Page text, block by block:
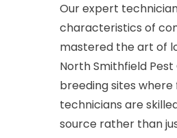
Our expert
characteristics of
mastered the art of
North Smithfield
breeding sites
technicians are
source rather than